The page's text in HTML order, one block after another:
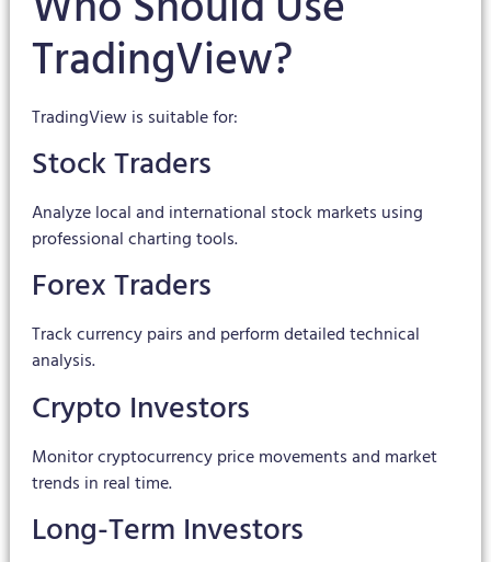
TradingView?
TradingView is suitable for:
Stock Traders
Analyze local and international stock markets using
professional charting tools.
Forex Traders
Track currency pairs and perform detailed technical
analysis.
Crypto Investors
Monitor cryptocurrency price movements and market
trends in real time.
Long-Term Investors